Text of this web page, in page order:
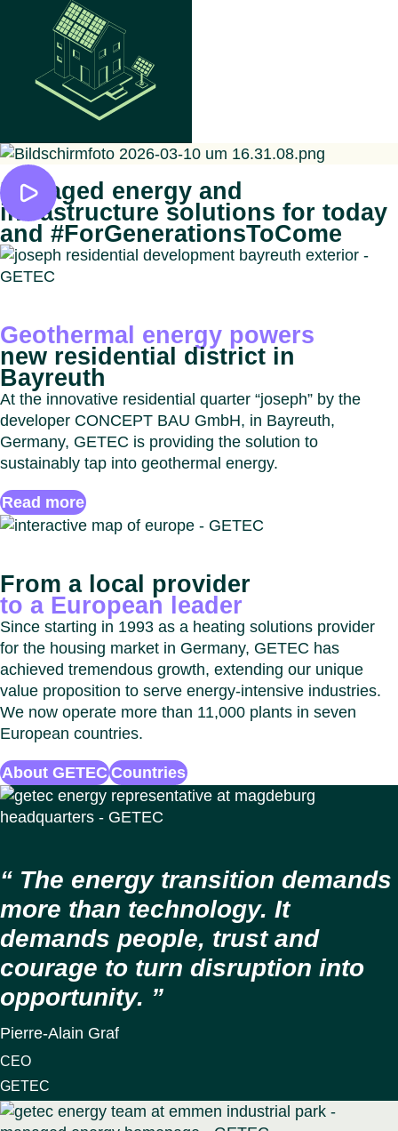
Managed energy and
infrastructure solutions for today
and #ForGenerationsToCome
Geothermal energy powers
new residential district in
Bayreuth
At the innovative residential quarter “joseph” by the
developer CONCEPT BAU GmbH, in Bayreuth,
Germany, GETEC is providing the solution to
sustainably tap into geothermal energy.
Read more
From a local provider
to a European leader
Since starting in 1993 as a heating solutions provider
for the housing market in Germany, GETEC has
achieved tremendous growth, extending our unique
value proposition to serve energy-intensive industries.
We now operate more than 11,000 plants in seven
European countries.
About GETEC Countries
The energy transition demands
more than technology. It
demands people, trust and
courage to turn disruption into
opportunity.
Pierre-Alain Graf
CEO
GETEC